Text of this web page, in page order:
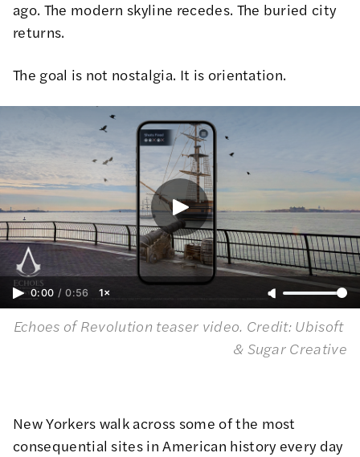
ago. The modern skyline recedes. The buried city
returns.
The goal is not nostalgia. It is orientation.
0:00 / 0:56 1×
Echoes of Revolution teaser video. Credit: Ubisoft
& Sugar Creative
New Yorkers walk across some of the most
consequential sites in American history every day